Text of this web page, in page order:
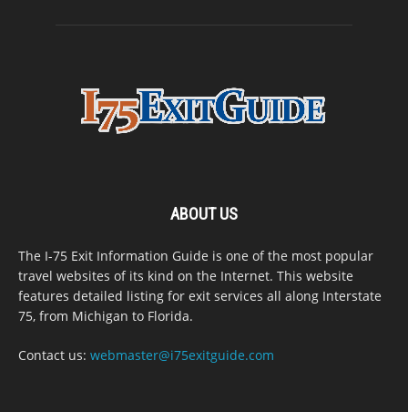
ABOUT US
The I-75 Exit Information Guide is one of the most popular
travel websites of its kind on the Internet. This website
features detailed listing for exit services all along Interstate
75, from Michigan to Florida.
Contact us: webmaster@i75exitguide.com